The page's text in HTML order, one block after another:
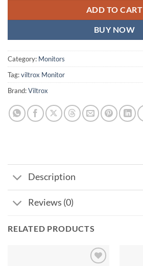
ADD TO CART
BUY NOW
Category: Monitors
Tag:viltrox Monitor
Brand:Viltrox
Description
Reviews (0)
RELATED PRODUCTS